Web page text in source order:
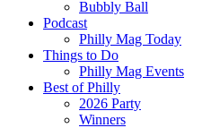
Bubbly Ball
Podcast
Philly Mag Today
Things to Do
Philly Mag Events
Best of Philly
2026 Party
Winners